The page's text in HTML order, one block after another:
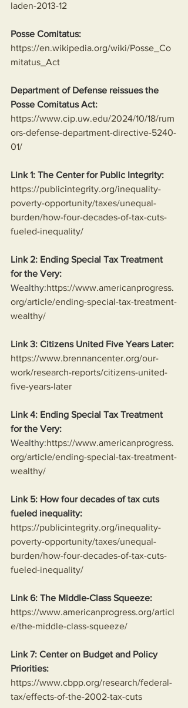
laden-2013-12
Posse Comitatus:
https://en.wikipedia.org/wiki/Posse_Co
mitatus_Act
Department of Defense reissues the
Posse Comitatus Act:
https://www.cip.uw.edu/2024/10/18/rum
ors-defense-department-directive-5240-
01/
Link 1: The Center for Public Integrity:
https://publicintegrity.org/inequality-
poverty-opportunity/taxes/unequal-
burden/how-four-decades-of-tax-cuts-
fueled-inequality/
Link 2: Ending Special Tax Treatment
for the Very:
Wealthy:https://www.americanprogress.
org/article/ending-special-tax-treatment-
wealthy/
Link 3: Citizens United Five Years Later:
https://www.brennancenter.org/our-
work/research-reports/citizens-united-
five-years-later
Link 4: Ending Special Tax Treatment
for the Very:
Wealthy:https://www.americanprogress.
org/article/ending-special-tax-treatment-
wealthy/
Link 5: How four decades of tax cuts
fueled inequality:
https://publicintegrity.org/inequality-
poverty-opportunity/taxes/unequal-
burden/how-four-decades-of-tax-cuts-
fueled-inequality/
Link 6: The Middle-Class Squeeze:
https://www.americanprogress.org/articl
e/the-middle-class-squeeze/
Link 7: Center on Budget and Policy
Priorities:
https://www.cbpp.org/research/federal-
tax/effects-of-the-2002-tax-cuts